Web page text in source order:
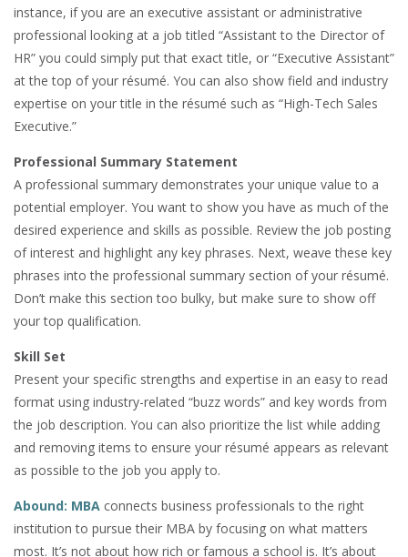
instance, if you are an executive assistant or administrative
professional looking at a job titled “Assistant to the Director of
HR” you could simply put that exact title, or “Executive Assistant”
at the top of your résumé. You can also show field and industry
expertise on your title in the résumé such as “High-Tech Sales
Executive.”
Professional Summary Statement
A professional summary demonstrates your unique value to a
potential employer. You want to show you have as much of the
desired experience and skills as possible. Review the job posting
of interest and highlight any key phrases. Next, weave these key
phrases into the professional summary section of your résumé.
Don’t make this section too bulky, but make sure to show off
your top qualification.
Skill Set
Present your specific strengths and expertise in an easy to read
format using industry-related “buzz words” and key words from
the job description. You can also prioritize the list while adding
and removing items to ensure your résumé appears as relevant
as possible to the job you apply to.
Abound: MBA connects business professionals to the right
institution to pursue their MBA by focusing on what matters
most. It’s not about how rich or famous a school is. It’s about